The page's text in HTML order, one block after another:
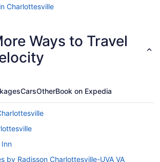
Charlottesville
Ways to Travel
CarsOtherBook on Expedia
Inn
by Radisson Charlottesville-UVA VA